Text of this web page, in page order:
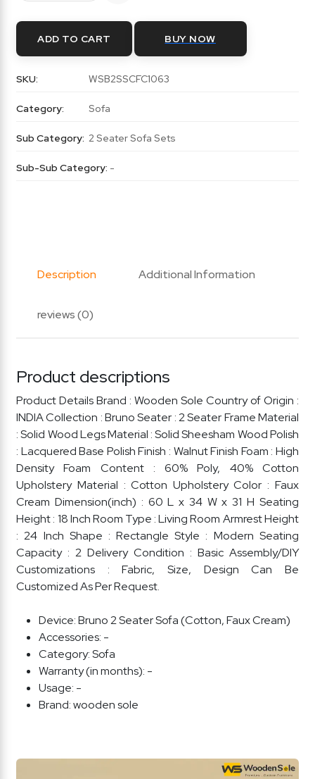
ADD TO CART BUY NOW
SKU: WSB2SSCFC1063
Category: Sofa
Sub Category: 2 Seater Sofa Sets
Sub-Sub Category: -
Description Additional Information
reviews (0)
Product descriptions
Product Details Brand : Wooden Sole Country of Origin :
INDIA Collection : Bruno Seater : 2 Seater Frame Material
: Solid Wood Legs Material : Solid Sheesham Wood Polish
: Lacquered Base Polish Finish : Walnut Finish Foam : High
Density Foam Content : 60% Poly, 40% Cotton
Upholstery Material : Cotton Upholstery Color : Faux
Cream Dimension(inch) : 60 L x 34 W x 31 H Seating
Height : 18 Inch Room Type : Living Room Armrest Height
: 24 Inch Shape : Rectangle Style : Modern Seating
Capacity : 2 Delivery Condition : Basic Assembly/DIY
Customizations : Fabric, Size, Design Can Be
Customized As Per Request.
Device:Bruno 2 Seater Sofa (Cotton, Faux Cream)
Accessories: -
Category:Sofa
Warranty (in months): -
Usage: -
Brand:wooden sole